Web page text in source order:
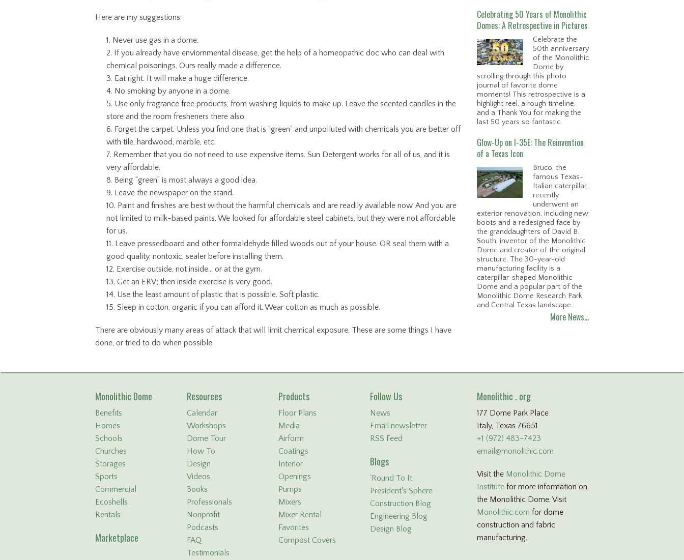
Here are my suggestions:
Never use gas in a dome.
If you already have enviornmental disease, get the help of a homeopathic doc who can deal with
chemical poisonings. Ours really made a difference.
Eat right. It will make a huge difference.
No smoking by anyone in a dome.
Use only fragrance free products, from washing liquids to make up. Leave the scented candles in the
store and the room fresheners there also.
Forget the carpet. Unless you find one that is “green” and unpolluted with chemicals you are better off
with tile, hardwood, marble, etc.
Remember that you do not need to use expensive items. Sun Detergent works for all of us, and it is
very affordable.
Being “green” is most always a good idea.
Leave the newspaper on the stand.
Paint and finishes are best without the harmful chemicals and are readily available now. And you are
not limited to milk-based paints. We looked for affordable steel cabinets, but they were not affordable
for us.
Leave pressedboard and other formaldehyde filled woods out of your house. OR seal them with a
good quality, nontoxic, sealer before installing them.
Exercise outside, not inside… or at the gym.
Get an ERV; then inside exercise is very good.
Use the least amount of plastic that is possible. Soft plastic.
Sleep in cotton, organic if you can afford it. Wear cotton as much as possible.
There are obviously many areas of attack that will limit chemical exposure. These are some things I have
done, or tried to do when possible.
Celebrating 50 Years of Monolithic
Domes: A Retrospective in Pictures
Celebrate the
50th anniversary
of the Monolithic
Dome by
scrolling through this photo
journal of favorite dome
moments! This retrospective is a
highlight reel, a rough timeline,
and a Thank You for making the
last 50 years so fantastic.
Glow-Up on I-35E: The Reinvention
of a Texas Icon
Bruco, the
famous Texas-
Italian caterpillar,
recently
underwent an
exterior renovation, including new
boots and a redesigned face by
the granddaughters of David B.
South, inventor of the Monolithic
Dome and creator of the original
structure. The 30-year-old
manufacturing facility is a
caterpillar-shaped Monolithic
Dome and a popular part of the
Monolithic Dome Research Park
and Central Texas landscape.
More News…
Monolithic . org
177 Dome Park Place
Italy, Texas 76651
+1 (972) 483-7423
email@monolithic.com
Visit the Monolithic Dome
Institute for more information on
the Monolithic Dome. Visit
Monolithic.com for dome
construction and fabric
manufacturing.
Monolithic Dome
Benefits
Homes
Schools
Churches
Storages
Sports
Commercial
Ecoshells
Rentals
Marketplace
Resources
Calendar
Workshops
Dome Tour
How To
Design
Videos
Books
Professionals
Nonprofit
Podcasts
FAQ
Testimonials
Products
Floor Plans
Media
Airform
Coatings
Interior
Openings
Pumps
Mixers
Mixer Rental
Favorites
Compost Covers
Follow Us
News
Email newsletter
RSS Feed
Blogs
'Round To It
President's Sphere
Construction Blog
Engineering Blog
Design Blog